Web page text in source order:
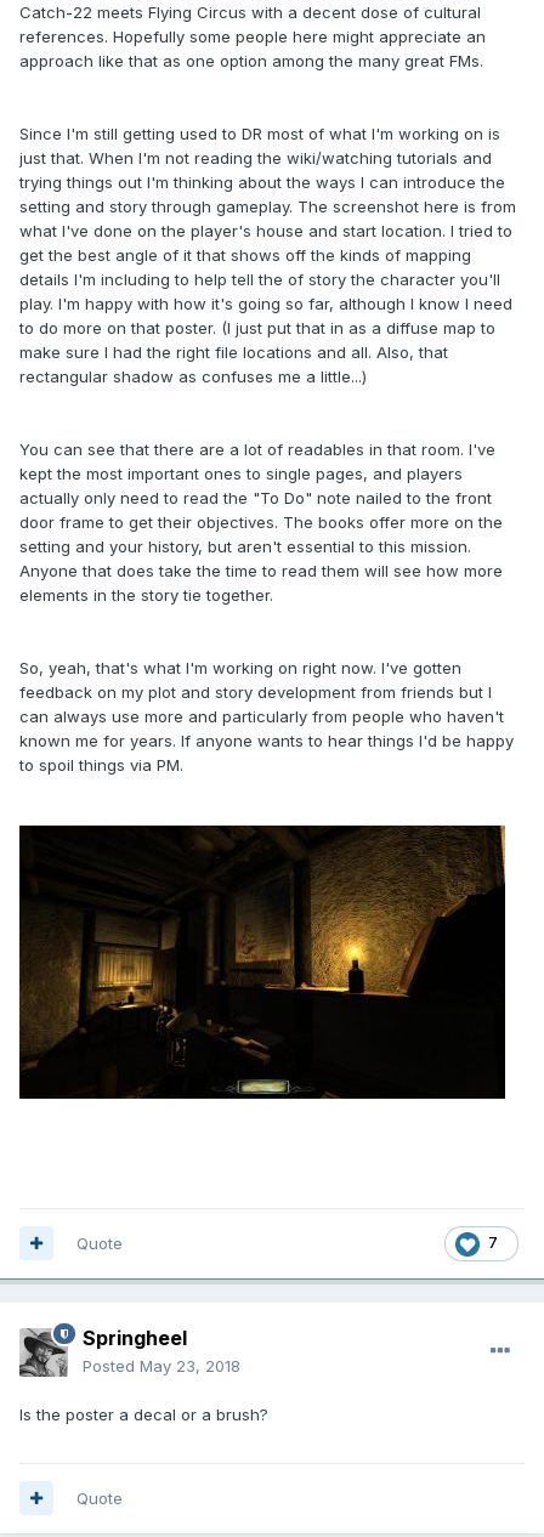
Catch-22 meets Flying Circus with a decent dose of cultural
references. Hopefully some people here might appreciate an
approach like that as one option among the many great FMs.
Since I'm still getting used to DR most of what I'm working on is
just that. When I'm not reading the wiki/watching tutorials and
trying things out I'm thinking about the ways I can introduce the
setting and story through gameplay. The screenshot here is from
what I've done on the player's house and start location. I tried to
get the best angle of it that shows off the kinds of mapping
details I'm including to help tell the of story the character you'll
play. I'm happy with how it's going so far, although I know I need
to do more on that poster. (I just put that in as a diffuse map to
make sure I had the right file locations and all. Also, that
rectangular shadow as confuses me a little...)
You can see that there are a lot of readables in that room. I've
kept the most important ones to single pages, and players
actually only need to read the "To Do" note nailed to the front
door frame to get their objectives. The books offer more on the
setting and your history, but aren't essential to this mission.
Anyone that does take the time to read them will see how more
elements in the story tie together.
So, yeah, that's what I'm working on right now. I've gotten
feedback on my plot and story development from friends but I
can always use more and particularly from people who haven't
known me for years. If anyone wants to hear things I'd be happy
to spoil things via PM.
7
Quote
Springheel
Posted May 23, 2018
Is the poster a decal or a brush?
Quote